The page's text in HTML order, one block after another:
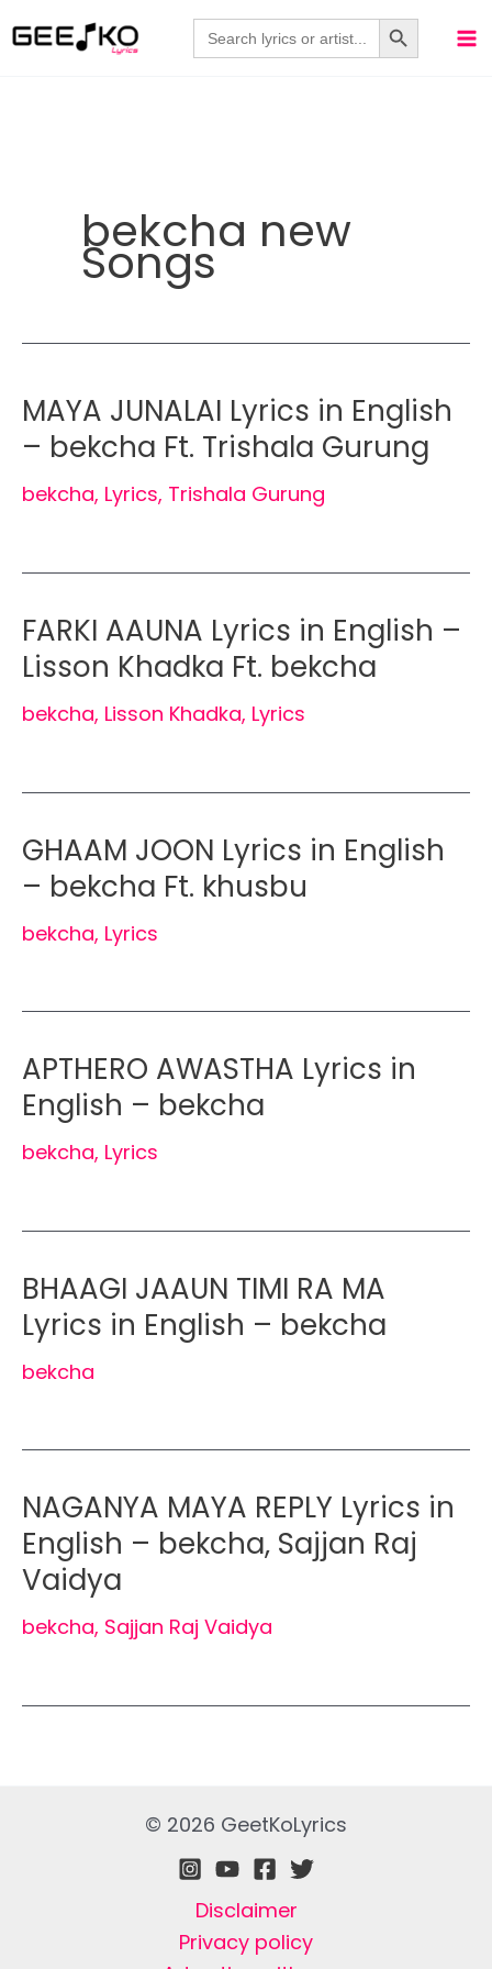
to
Search
for:
Search Button
bekcha new
Songs
MAYA JUNALAI Lyrics in English
– bekcha Ft. Trishala Gurung
bekcha, Lyrics, Trishala Gurung
FARKI AAUNA Lyrics in English –
Lisson Khadka Ft. bekcha
bekcha, Lisson Khadka, Lyrics
GHAAM JOON Lyrics in English
– bekcha Ft. khusbu
bekcha, Lyrics
APTHERO AWASTHA Lyrics in
English – bekcha
bekcha, Lyrics
BHAAGI JAAUN TIMI RA MA
Lyrics in English – bekcha
bekcha
NAGANYA MAYA REPLY Lyrics in
English – bekcha, Sajjan Raj
Vaidya
bekcha, Sajjan Raj Vaidya
© 2026 GeetKoLyrics
Disclaimer
Privacy policy